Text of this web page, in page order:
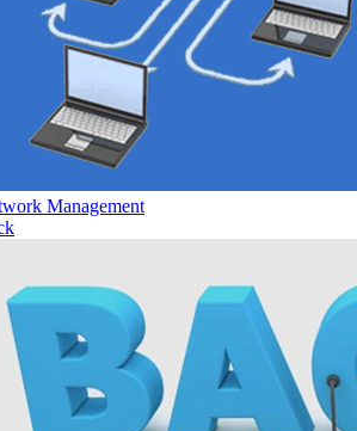
Management